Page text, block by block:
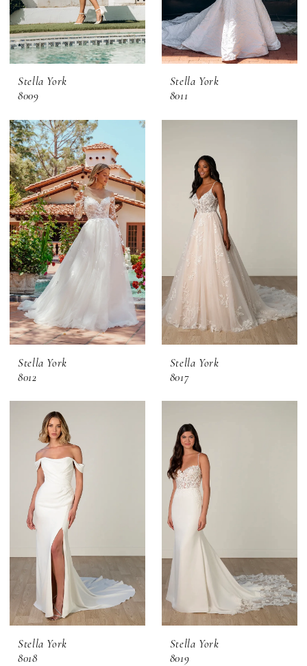
Stella York
8009
Stella York
8011
Stella York
8012
Stella York
8017
Stella York
8018
Stella York
8019